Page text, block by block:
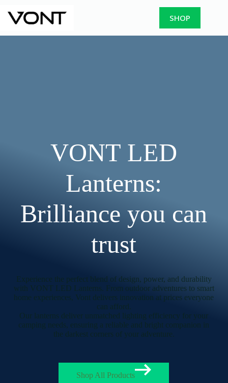
content
SHOP
VONT LED
Lanterns:
Brilliance you can
trust
Experience the perfect blend of design, power, and durability
with VONT LED Lanterns. From outdoor adventures to smart
home experiences, Vont delivers innovation at prices everyone
can afford.
Our lanterns deliver unmatched lighting efficiency for your
camping needs, ensuring a reliable and bright companion in
the darkest corners of your adventure.
Shop All Products